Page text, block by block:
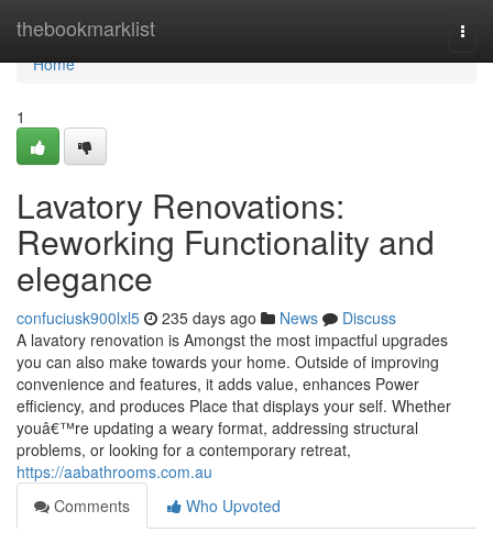
thebookmarklist
Home
Home
1
Lavatory Renovations:
Reworking Functionality and
elegance
confuciusk900lxl5 235 days ago News
Discuss
A lavatory renovation is Amongst the most impactful upgrades
you can also make towards your home. Outside of improving
convenience and features, it adds value, enhances Power
efficiency, and produces Place that displays your self. Whether
youâ€™re updating a weary format, addressing structural
problems, or looking for a contemporary retreat,
https://aabathrooms.com.au
Comments
Who Upvoted